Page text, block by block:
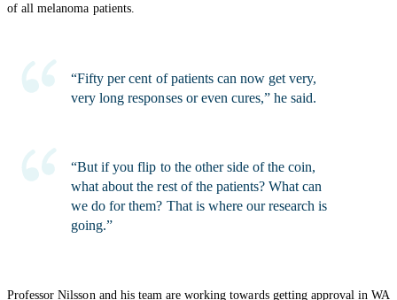
of all melanoma patients.
“Fifty per cent of patients can now get very,
very long responses or even cures,” he said.
“But if you flip to the other side of the coin,
what about the rest of the patients? What can
we do for them? That is where our research is
going.”
Professor Nilsson and his team are working towards getting approval in WA